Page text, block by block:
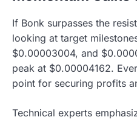
If Bonk surpasses the
looking at target
$0.00003004, and
peak at $0.00004162.
point for securing profits
Technical experts